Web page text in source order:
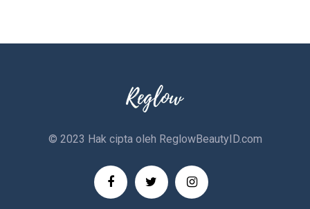
© 2023 Hak cipta oleh ReglowBeautyID.com